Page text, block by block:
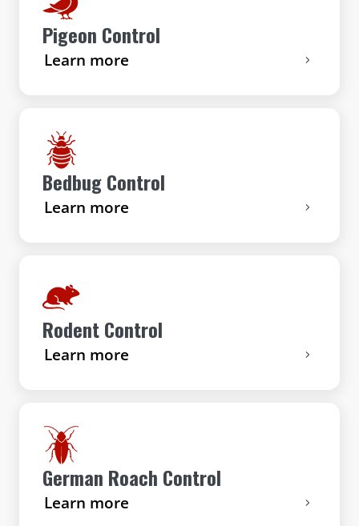
Pigeon Control
Learn more
Bedbug Control
Learn more
Rodent Control
Learn more
German Roach Control
Learn more